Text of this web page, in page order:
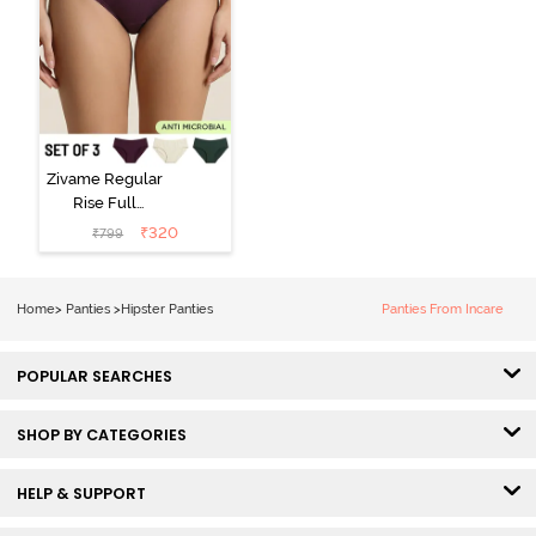
Zivame Regular
Rise Full
Coverage
Hipster Panty
₹799 ₹320
Home> Panties >Hipster Panties Panties From Incare
POPULAR SEARCHES
SHOP BY CATEGORIES
HELP & SUPPORT